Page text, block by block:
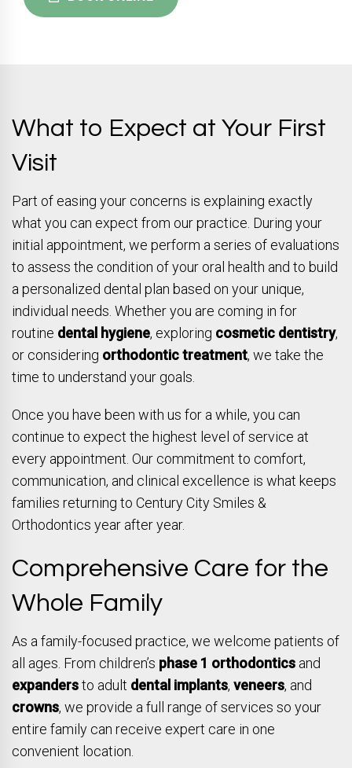
What to Expect at Your First
Visit
Part of easing your concerns is explaining exactly
what you can expect from our practice. During your
initial appointment, we perform a series of evaluations
to assess the condition of your oral health and to build
a personalized dental plan based on your unique,
individual needs. Whether you are coming in for
routine dental hygiene, exploring cosmetic dentistry,
or considering orthodontic treatment, we take the
time to understand your goals.
Once you have been with us for a while, you can
continue to expect the highest level of service at
every appointment. Our commitment to comfort,
communication, and clinical excellence is what keeps
families returning to Century City Smiles &
Orthodontics year after year.
Comprehensive Care for the
Whole Family
As a family-focused practice, we welcome patients of
all ages. From children’s phase 1 orthodontics and
expandersto adult dental implants, veneers, and
crowns, we provide a full range of services so your
entire family can receive expert care in one
convenient location.